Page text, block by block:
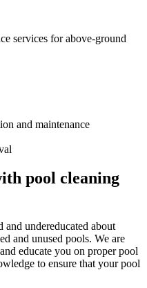
services for above-ground
and maintenance
pool cleaning
undereducated about
and unused pools. We are
educate you on proper pool
to ensure that your pool